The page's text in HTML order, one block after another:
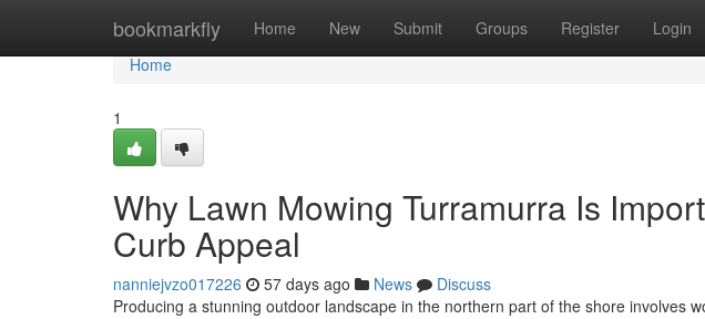
bookmarkfly Home New Submit Groups Register Login
Home
Home
1
Why Lawn Mowing Turramurra Is
Curb Appeal
nanniejvzo017226 57 days ago News
Discuss
Producing a stunning outdoor landscape in the northern part of the shore involves